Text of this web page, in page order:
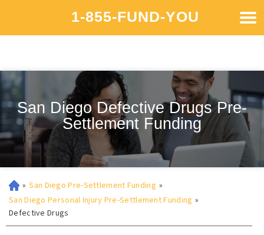
1-855-FUND-YOU
San Diego Defective Drugs Pre-
Settlement Funding
» San Diego Pre-Settlement Funding »
San Diego Personal Injury Pre-Settlement Funding »
Defective Drugs